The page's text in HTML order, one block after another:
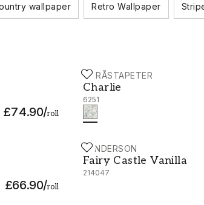
wallpaper Retro Wallpaper
£74.90/roll
BORÅSTAPETER
Charlie
6251
Charlie - 6251
£66.90/roll
SANDERSON
Fairy Castle Vanilla
214047
Fairy Castle Vanilla -